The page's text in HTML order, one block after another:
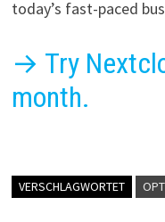
today’s fast-paced
→ Try
month.
VERSCHLAGWORTET